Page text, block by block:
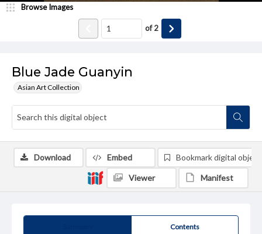
Blue Jade Guanyin
Asian Art Collection
Browse Images
of2
Contents
Download Embed Bookmark digital object
Viewer Manifest